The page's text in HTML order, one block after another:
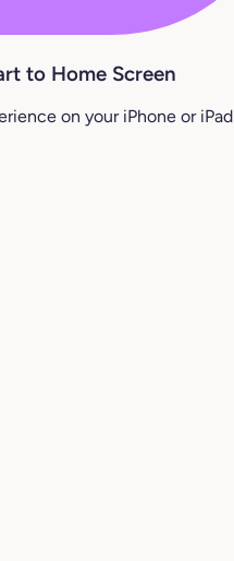
to Home Screen
on your iPhone or iPad